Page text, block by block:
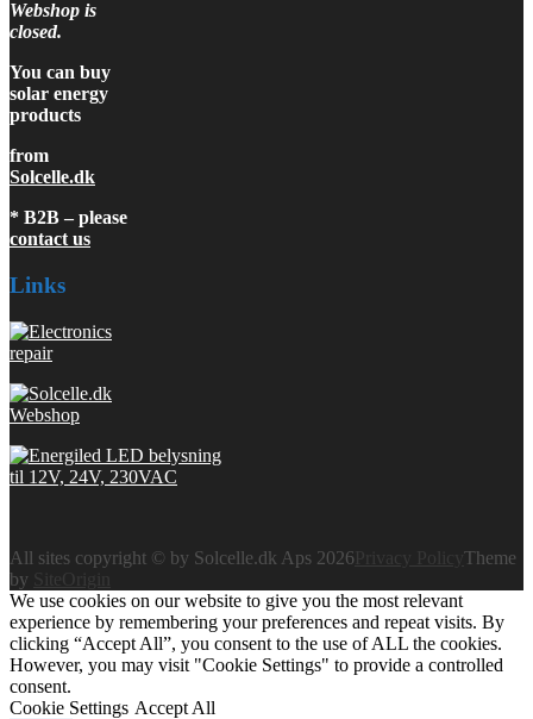
Webshop is
closed.
You can buy
solar energy
products
from
Solcelle.dk
* B2B – please
contact us
Links
All sites copyright © by Solcelle.dk Aps 2026
Theme
by
SiteOrigin
We use cookies on our website to give you the most relevant
experience by remembering your preferences and repeat visits. By
clicking “Accept All”, you consent to the use of ALL the cookies.
However, you may visit "Cookie Settings" to provide a controlled
consent.
Cookie Settings Accept All